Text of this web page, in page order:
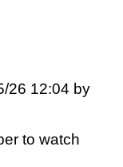
26 12:04 by
to watch